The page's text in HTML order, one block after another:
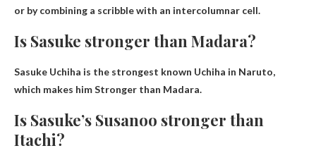
or by combining a scribble with an intercolumnar cell.
Is Sasuke stronger than Madara?
Sasuke Uchiha is the strongest known Uchiha in Naruto,
which makes himStronger than Madara.
Is Sasuke’s Susanoo stronger than
Itachi?